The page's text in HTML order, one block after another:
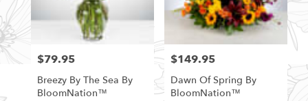
Price:
$79.95
Breezy By The Sea By
BloomNation™
Price:
$149.95
Dawn Of Spring By
BloomNation™